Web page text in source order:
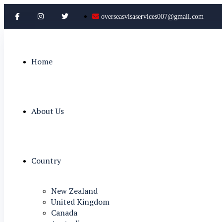
overseasvisaservices007@gmail.com
Home
About Us
Country
New Zealand
United Kingdom
Canada